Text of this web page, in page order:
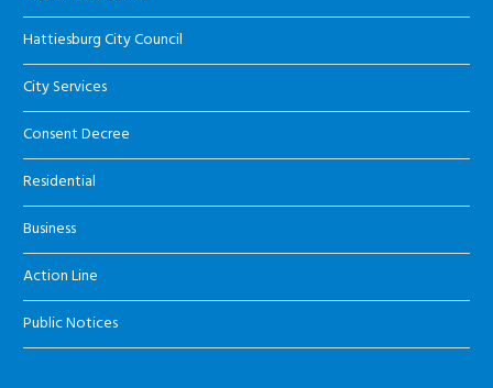
Hattiesburg City Council
City Services
Consent Decree
Residential
Business
Action Line
Public Notices